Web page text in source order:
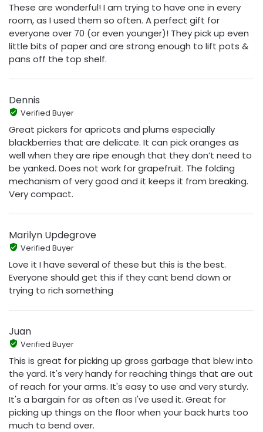
These are wonderful! I am trying to have one in every
room, as I used them so often. A perfect gift for
everyone over 70 (or even younger)! They pick up even
little bits of paper and are strong enough to lift pots &
pans off the top shelf.
Dennis
Verified Buyer
Great pickers for apricots and plums especially
blackberries that are delicate. It can pick oranges as
well when they are ripe enough that they don’t need to
be yanked. Does not work for grapefruit. The folding
mechanism of very good and it keeps it from breaking.
Very compact.
Marilyn Updegrove
Verified Buyer
Love it I have several of these but this is the best.
Everyone should get this if they cant bend down or
trying to rich something
Juan
Verified Buyer
This is great for picking up gross garbage that blew into
the yard. It's very handy for reaching things that are out
of reach for your arms. It's easy to use and very sturdy.
It's a bargain for as often as I've used it. Great for
picking up things on the floor when your back hurts too
much to bend over.